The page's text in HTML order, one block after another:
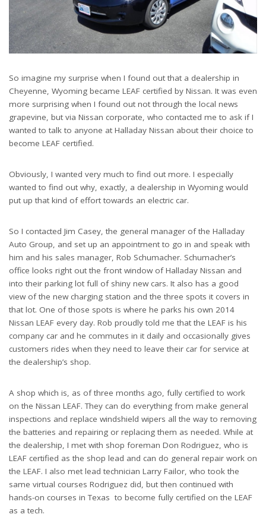
So imagine my surprise when I found out that a dealership in
Cheyenne, Wyoming became LEAF certified by Nissan. It was even
more surprising when I found out not through the local news
grapevine, but via Nissan corporate, who contacted me to ask if I
wanted to talk to anyone at Halladay Nissan about their choice to
become LEAF certified.
Obviously, I wanted very much to find out more. I especially
wanted to find out why, exactly, a dealership in Wyoming would
put up that kind of effort towards an electric car.
So I contacted Jim Casey, the general manager of the Halladay
Auto Group, and set up an appointment to go in and speak with
him and his sales manager, Rob Schumacher. Schumacher’s
office looks right out the front window of Halladay Nissan and
into their parking lot full of shiny new cars. It also has a good
view of the new charging station and the three spots it covers in
that lot. One of those spots is where he parks his own 2014
Nissan LEAF every day. Rob proudly told me that the LEAF is his
company car and he commutes in it daily and occasionally gives
customers rides when they need to leave their car for service at
the dealership’s shop.
A shop which is, as of three months ago, fully certified to work
on the Nissan LEAF. They can do everything from make general
inspections and replace windshield wipers all the way to removing
the batteries and repairing or replacing them as needed. While at
the dealership, I met with shop foreman Don Rodriguez, who is
LEAF certified as the shop lead and can do general repair work on
the LEAF. I also met lead technician Larry Failor, who took the
same virtual courses Rodriguez did, but then continued with
hands-on courses in Texas to become fully certified on the LEAF
as a tech.